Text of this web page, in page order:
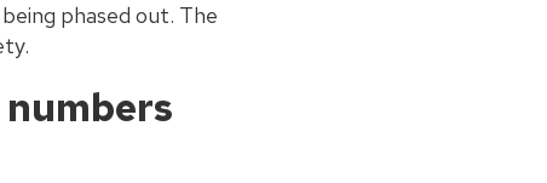
phased out. The
numbers